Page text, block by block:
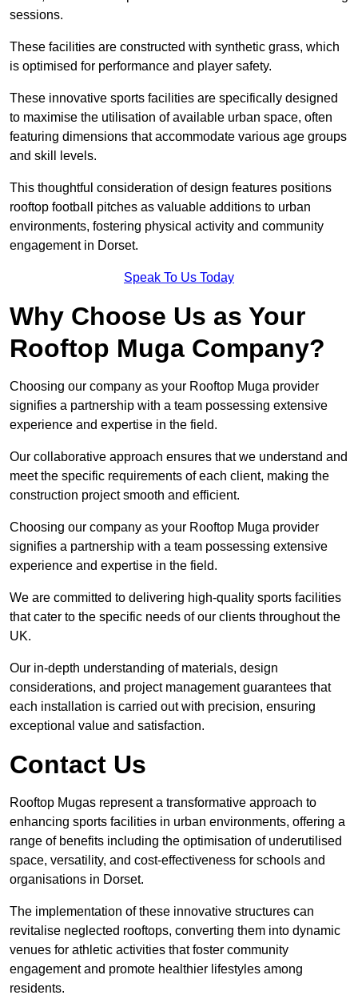
sessions.
These facilities are constructed with synthetic grass, which
is optimised for performance and player safety.
These innovative sports facilities are specifically designed
to maximise the utilisation of available urban space, often
featuring dimensions that accommodate various age groups
and skill levels.
This thoughtful consideration of design features positions
rooftop football pitches as valuable additions to urban
environments, fostering physical activity and community
engagement in Dorset.
Speak To Us Today
Why Choose Us as Your
Rooftop Muga Company?
Choosing our company as your Rooftop Muga provider
signifies a partnership with a team possessing extensive
experience and expertise in the field.
Our collaborative approach ensures that we understand and
meet the specific requirements of each client, making the
construction project smooth and efficient.
Choosing our company as your Rooftop Muga provider
signifies a partnership with a team possessing extensive
experience and expertise in the field.
We are committed to delivering high-quality sports facilities
that cater to the specific needs of our clients throughout the
UK.
Our in-depth understanding of materials, design
considerations, and project management guarantees that
each installation is carried out with precision, ensuring
exceptional value and satisfaction.
Contact Us
Rooftop Mugas represent a transformative approach to
enhancing sports facilities in urban environments, offering a
range of benefits including the optimisation of underutilised
space, versatility, and cost-effectiveness for schools and
organisations in Dorset.
The implementation of these innovative structures can
revitalise neglected rooftops, converting them into dynamic
venues for athletic activities that foster community
engagement and promote healthier lifestyles among
residents.